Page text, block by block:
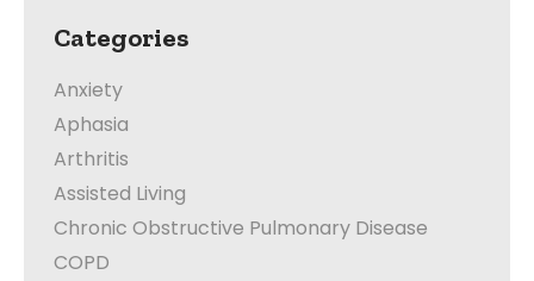
Categories
Anxiety
Aphasia
Arthritis
Assisted Living
Chronic Obstructive Pulmonary Disease
COPD